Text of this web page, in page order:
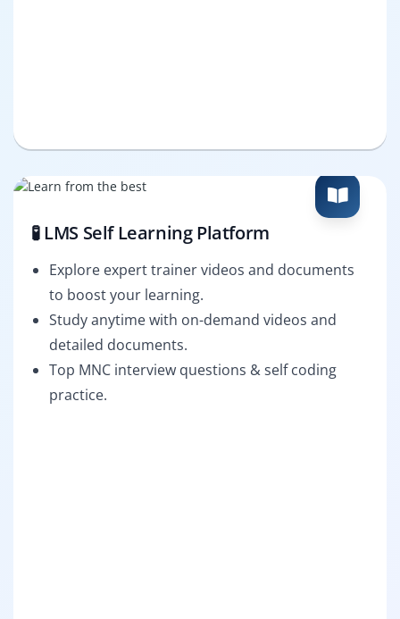
🧪 LMS Self Learning Platform
Explore expert trainer videos and documents
to boost your learning.
Study anytime with on-demand videos and
detailed documents.
Top MNC interview questions & self coding
practice.